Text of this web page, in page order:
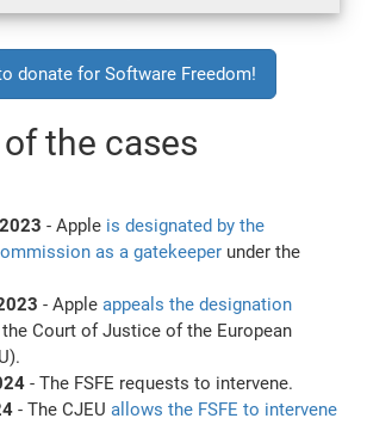
donate for Software Freedom!
the cases
- Apple is designated by the
as a gatekeeper under the
- Appleappeals the designation
Court of Justice of the European
- The FSFE requests to intervene.
- The CJEUallows the FSFE to intervene